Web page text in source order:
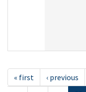
« first ‹ previous